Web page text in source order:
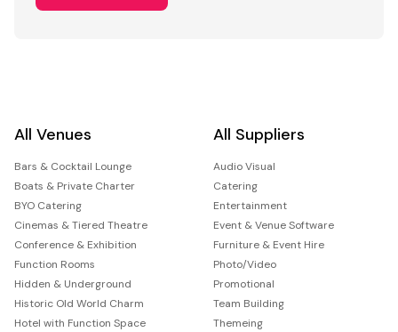
All Venues
Bars & Cocktail Lounge
Boats & Private Charter
BYO Catering
Cinemas & Tiered Theatre
Conference & Exhibition
Function Rooms
Hidden & Underground
Historic Old World Charm
Hotel with Function Space
All Suppliers
Audio Visual
Catering
Entertainment
Event & Venue Software
Furniture & Event Hire
Photo/Video
Promotional
Team Building
Themeing